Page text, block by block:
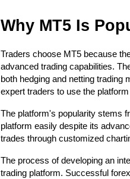
Why MT5 Is
Traders choose MT5 because
advanced trading capabilities.
both hedging and netting trading
expert traders to use the
The platform's popularity stems
platform easily despite its
trades through customized
The process of developing an
trading platform. Successful